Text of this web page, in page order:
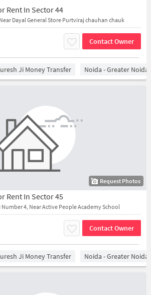
Rent In Sector 44
Near Dayal General Store Purtviraj chauhan chauk
Contact Owner
Ji Money Transfer Noida - Greater Noida
Request Photos
Rent In Sector 45
4, Near Active People Academy School
Contact Owner
Ji Money Transfer Noida - Greater Noida